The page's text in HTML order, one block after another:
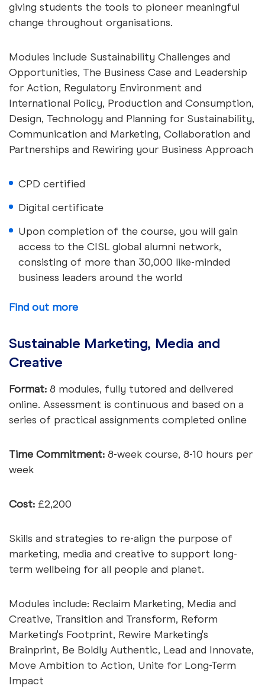
giving students the tools to pioneer meaningful
change throughout organisations.
Modules include Sustainability Challenges and
Opportunities, The Business Case and Leadership
for Action, Regulatory Environment and
International Policy, Production and Consumption,
Design, Technology and Planning for Sustainability,
Communication and Marketing, Collaboration and
Partnerships and Rewiring your Business Approach
CPD certified
Digital certificate
Upon completion of the course, you will gain
access to the CISL global alumni network,
consisting of more than 30,000 like-minded
business leaders around the world
Find out more
Sustainable Marketing, Media and
Creative
Format: 8 modules, fully tutored and delivered
online. Assessment is continuous and based on a
series of practical assignments completed online
Time Commitment: 8-week course, 8-10 hours per
week
Cost: £2,200
Skills and strategies to re-align the purpose of
marketing, media and creative to support long-
term wellbeing for all people and planet.
Modules include: Reclaim Marketing, Media and
Creative, Transition and Transform, Reform
Marketing's Footprint, Rewire Marketing's
Brainprint, Be Boldly Authentic, Lead and Innovate,
Move Ambition to Action, Unite for Long-Term
Impact